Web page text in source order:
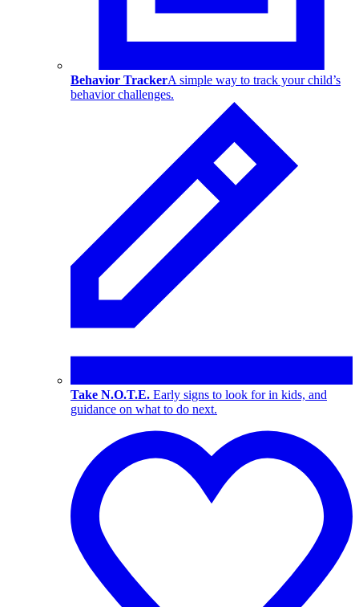
Behavior TrackerA simple way to track your child’s
behavior challenges.
Take N.O.T.E. Early signs to look for in kids, and
guidance on what to do next.